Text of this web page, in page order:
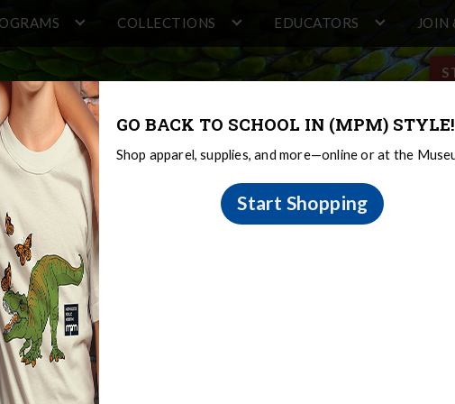
COLLECTIONS EDUCATORS JOIN
GO BACK TO SCHOOL IN (MPM) STYLE!
Shop apparel, supplies, and more—online or at the
Start Shopping